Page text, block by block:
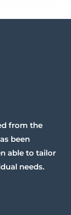
from the
been
able to tailor
needs.